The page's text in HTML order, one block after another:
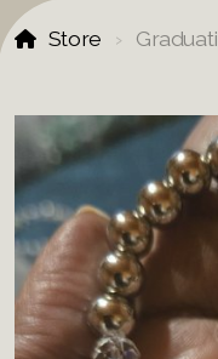
Store